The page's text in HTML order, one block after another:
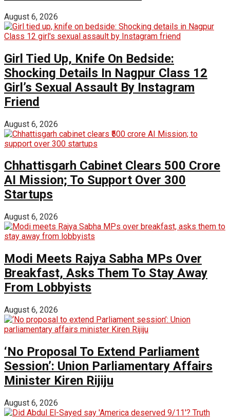
August 6, 2026
Girl Tied Up, Knife On Bedside:
Shocking Details In Nagpur Class 12
Girl’s Sexual Assault By Instagram
Friend
August 6, 2026
Chhattisgarh Cabinet Clears ₹500 Crore
AI Mission; To Support Over 300
Startups
August 6, 2026
Modi Meets Rajya Sabha MPs Over
Breakfast, Asks Them To Stay Away
From Lobbyists
August 6, 2026
‘No Proposal To Extend Parliament
Session’: Union Parliamentary Affairs
Minister Kiren Rijiju
August 6, 2026